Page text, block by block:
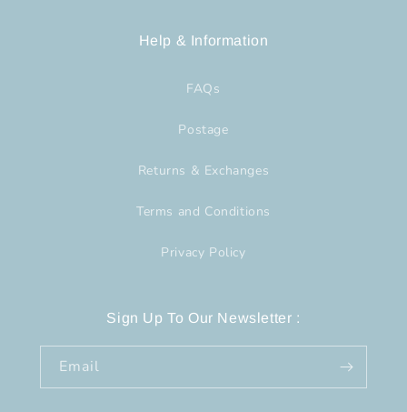
Help & Information
FAQs
Postage
Returns & Exchanges
Terms and Conditions
Privacy Policy
Sign Up To Our Newsletter :
Email